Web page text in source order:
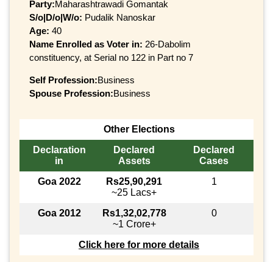
Party:Maharashtrawadi Gomantak
S/o|D/o|W/o: Pudalik Nanoskar
Age: 40
Name Enrolled as Voter in: 26-Dabolim
constituency, at Serial no 122 in Part no 7
Self Profession:Business
Spouse Profession:Business
Other Elections
Declaration
in
Declared
Assets
Declared
Cases
Goa 2022
Rs25,90,291
~25 Lacs+
1
Goa 2012
Rs1,32,02,778
~1 Crore+
0
Click here for more details